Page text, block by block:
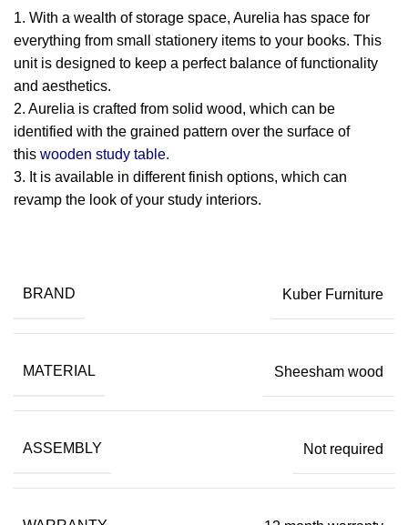
1. With a wealth of storage space, Aurelia has space for
everything from small stationery items to your books. This
unit is designed to keep a perfect balance of functionality
and aesthetics.
2. Aurelia is crafted from solid wood, which can be
identified with the grained pattern over the surface of
this wooden study table.
​3. It is available in different finish options, which can
revamp the look of your study interiors.
BRAND Kuber Furniture
MATERIAL Sheesham wood
ASSEMBLY Not required